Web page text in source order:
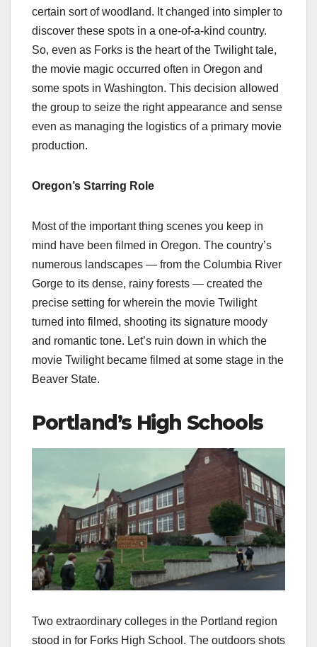
certain sort of woodland. It changed into simpler to
discover these spots in a one-of-a-kind country.
So, even as Forks is the heart of the Twilight tale,
the movie magic occurred often in Oregon and
some spots in Washington. This decision allowed
the group to seize the right appearance and sense
even as managing the logistics of a primary movie
production.
Oregon’s Starring Role
Most of the important thing scenes you keep in
mind have been filmed in Oregon. The country’s
numerous landscapes — from the Columbia River
Gorge to its dense, rainy forests — created the
precise setting for wherein the movie Twilight
turned into filmed, shooting its signature moody
and romantic tone. Let’s ruin down in which the
movie Twilight became filmed at some stage in the
Beaver State.
Portland’s High Schools
Two extraordinary colleges in the Portland region
stood in for Forks High School. The outdoors shots